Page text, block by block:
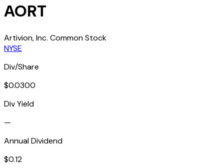
AORT
Artivion, Inc. Common Stock
NYSE
Div/Share
$0.0300
Div Yield
—
Annual Dividend
$0.12